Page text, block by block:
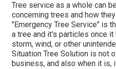
Tree service as a whole can
concerning trees and how
"Emergency Tree Service" is
a tree and it's particles once
storm, wind, or other
Situation Tree Solution is not
business, and also when it is,